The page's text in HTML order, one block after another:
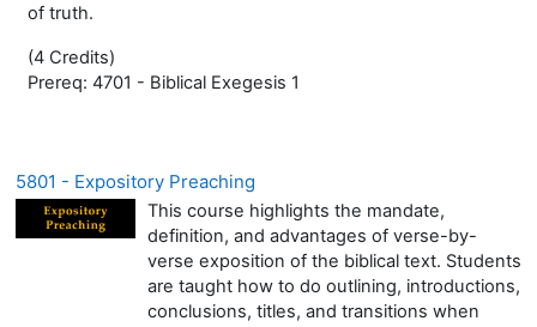
of truth.
(4 Credits)
Prereq: 4701 - Biblical Exegesis 1
5801 - Expository Preaching
This course highlights the mandate,
definition, and advantages of verse-by-
verse exposition of the biblical text. Students
are taught how to do outlining, introductions,
conclusions, titles, and transitions when